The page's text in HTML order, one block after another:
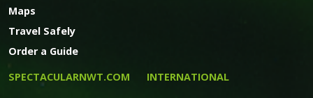
Maps
Travel Safely
Order a Guide
SPECTACULARNWT.COM INTERNATIONAL